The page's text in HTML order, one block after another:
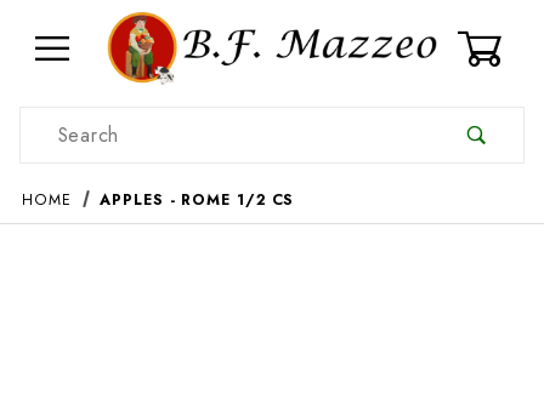
Product Search
HOME APPLES - ROME 1/2 CS